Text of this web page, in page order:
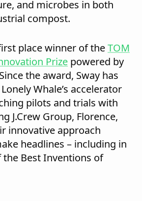
and microbes in both
compost.
place winner of theTOM
Prize powered by
the award, Sway has
Whale’s accelerator
pilots and trials with
J.Crew Group, Florence,
innovative approach
headlines – including in
the Best Inventions of